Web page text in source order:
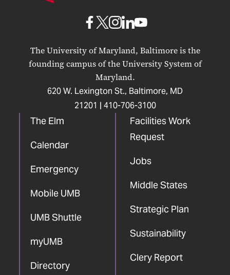
The University of Maryland, Baltimore is the
founding campus of the University System of
Maryland.
620 W. Lexington St., Baltimore, MD
21201 | 410-706-3100
The Elm
Calendar
Emergency
Mobile UMB
UMB Shuttle
myUMB
Directory
Facilities Work
Request
Jobs
Middle States
Strategic Plan
Sustainability
Clery Report
UMB
Facebook
UMBUMB
Instagram
UMB
LinkedIn
UMB